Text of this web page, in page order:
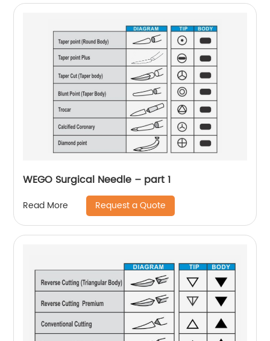
WEGO Surgical Needle – part 1
Read More Request a Quote